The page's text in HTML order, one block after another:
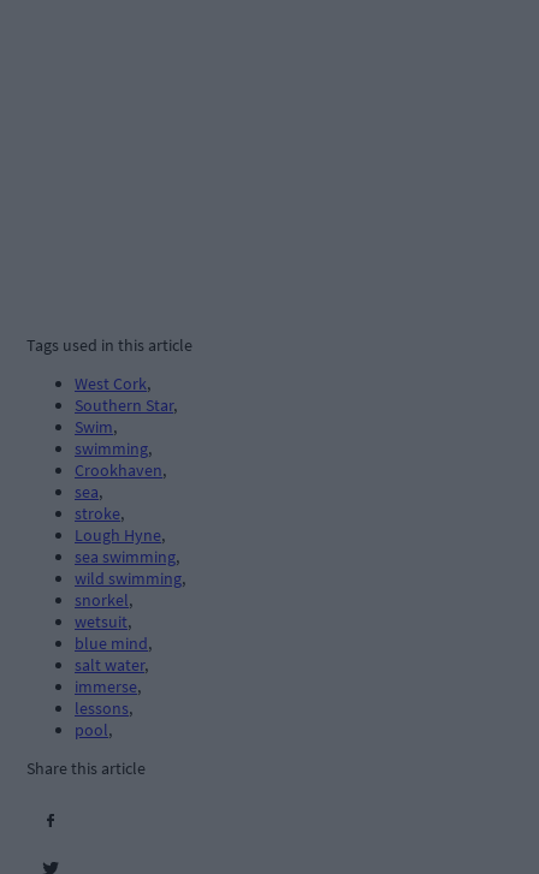
Tags used in this article
West Cork,
Southern Star,
Swim,
swimming,
Crookhaven,
sea,
stroke,
Lough Hyne,
sea swimming,
wild swimming,
snorkel,
wetsuit,
blue mind,
salt water,
immerse,
lessons,
pool,
Share this article